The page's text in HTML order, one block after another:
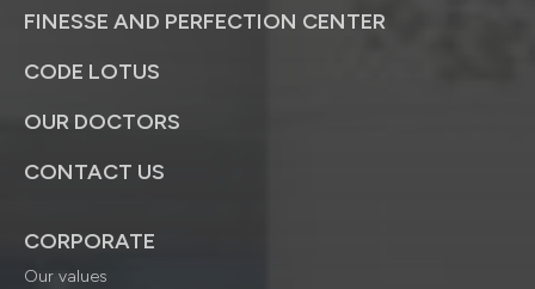
FINESSE AND PERFECTION CENTER
CODE LOTUS
OUR DOCTORS
CONTACT US
CORPORATE
Our values